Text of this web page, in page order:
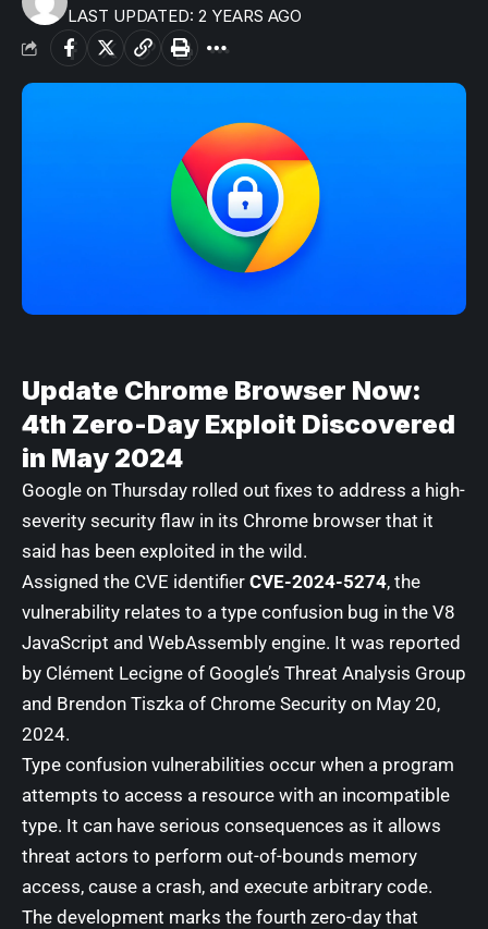
LAST UPDATED: 2 YEARS AGO
Update Chrome Browser Now:
4th Zero-Day Exploit Discovered
in May 2024
Google on Thursday rolled out fixes to address a high-
severity security flaw in its Chrome browser that it
said has been exploited in the wild.
Assigned the CVE identifier CVE-2024-5274, the
vulnerability relates to a type confusion bug in the V8
JavaScript and WebAssembly engine. It was reported
by Clément Lecigne of Google’s Threat Analysis Group
and Brendon Tiszka of Chrome Security on May 20,
2024.
Type confusion vulnerabilities occur when a program
attempts to access a resource with an incompatible
type. It can have serious consequences as it allows
threat actors to perform out-of-bounds memory
access, cause a crash, and execute arbitrary code.
The development marks the fourth zero-day that